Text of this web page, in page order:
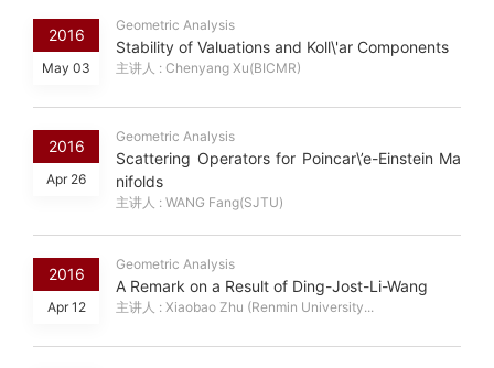
2016
May 03
Geometric Analysis
Stability of Valuations and Koll\'ar Components
主讲人 : Chenyang Xu(BICMR)
2016
Apr 26
Geometric Analysis
Scattering Operators for Poincar\’e-Einstein Ma
nifolds
主讲人 : WANG Fang(SJTU)
2016
Apr 12
Geometric Analysis
A Remark on a Result of Ding-Jost-Li-Wang
主讲人 : Xiaobao Zhu (Renmin University...